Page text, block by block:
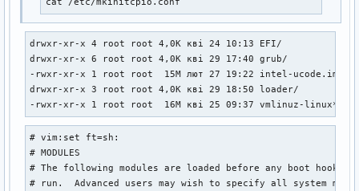
drwxr-xr-x 4 root root 4,0K кві 24 10:13 EFI/
drwxr-xr-x 6 root root 4,0K кві 29 17:40 grub/
-rwxr-xr-x 1 root root  15M лют 27 19:22 intel-ucode.img*
drwxr-xr-x 3 root root 4,0K кві 29 18:50 loader/
-rwxr-xr-x 1 root root  16M кві 25 09:37 vmlinuz-linux*
# vim:set ft=sh:
# MODULES
# The following modules are loaded before any boot hooks
# run.  Advanced users may wish to specify all system